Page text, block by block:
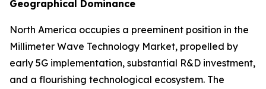
Geographical Dominance
North America occupies a preeminent position in the
Millimeter Wave Technology Market, propelled by
early 5G implementation, substantial R&D investment,
and a flourishing technological ecosystem. The